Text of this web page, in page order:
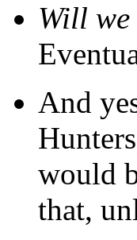
Will we
And
would
that,